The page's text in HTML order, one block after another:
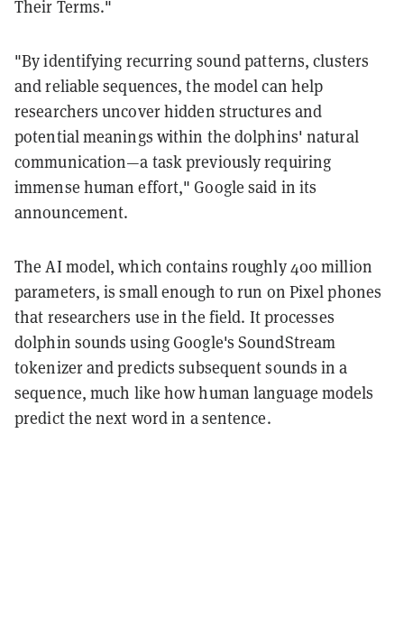
Their Terms."
"By identifying recurring sound patterns, clusters
and reliable sequences, the model can help
researchers uncover hidden structures and
potential meanings within the dolphins' natural
communication—a task previously requiring
immense human effort," Google said in its
announcement.
The AI model, which contains roughly 400 million
parameters, is small enough to run on Pixel phones
that researchers use in the field. It processes
dolphin sounds using Google's SoundStream
tokenizer and predicts subsequent sounds in a
sequence, much like how human language models
predict the next word in a sentence.